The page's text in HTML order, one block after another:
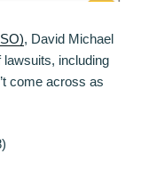
, David Michael
including
come across as